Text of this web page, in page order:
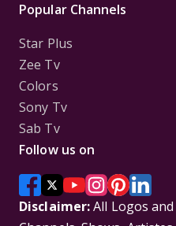
Popular Channels
Star Plus
Zee Tv
Colors
Sony Tv
Sab Tv
Follow us on
Disclaimer:All Logos